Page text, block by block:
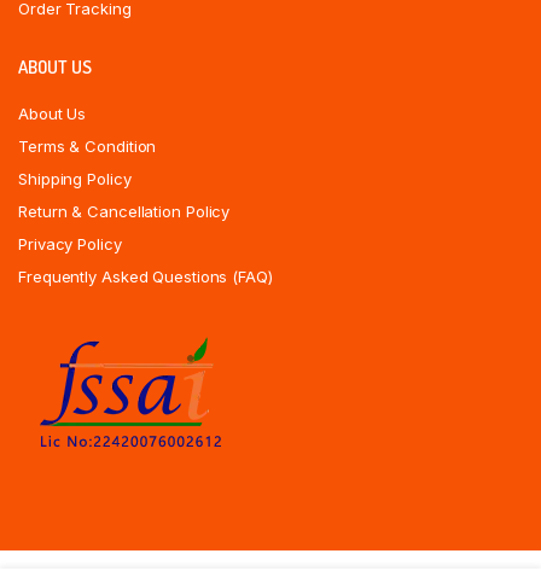
Order Tracking
ABOUT US
About Us
Terms & Condition
Shipping Policy
Return & Cancellation Policy
Privacy Policy
Frequently Asked Questions (FAQ)